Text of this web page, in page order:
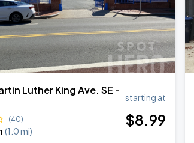
Luther King Ave. SE -
(40)
(1.0 mi)
starting at
$8.99